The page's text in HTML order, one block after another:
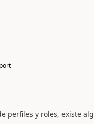
perfiles y roles, existe